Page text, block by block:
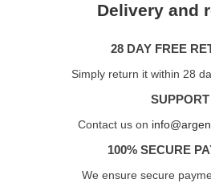
Delivery and
28 DAY FREE
Simply return it within 28
SUPPORT
Contact us on
100% SECURE
We ensure secure